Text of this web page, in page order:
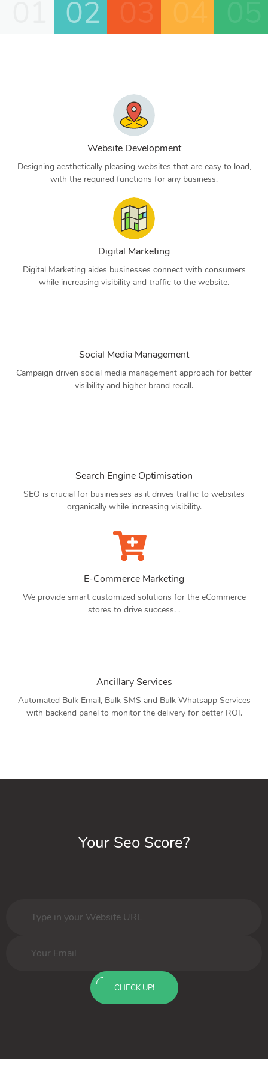
02
Website Development
Designing aesthetically pleasing websites that are easy to load,
with the required functions for any business.
Digital Marketing
Digital Marketing aides businesses connect with consumers
while increasing visibility and traffic to the website.
Social Media Management
Campaign driven social media management approach for better
visibility and higher brand recall.
Search Engine Optimisation
SEO is crucial for businesses as it drives traffic to websites
organically while increasing visibility.
E-Commerce Marketing
We provide smart customized solutions for the eCommerce
stores to drive success. .
Ancillary Services
Automated Bulk Email, Bulk SMS and Bulk Whatsapp Services
with backend panel to monitor the delivery for better ROI.
Your Seo Score?
CHECK UP!